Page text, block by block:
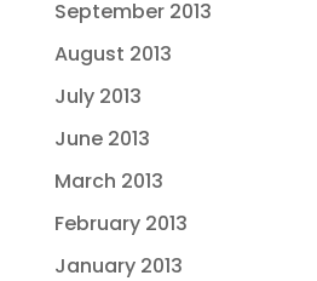
September 2013
August 2013
July 2013
June 2013
March 2013
February 2013
January 2013